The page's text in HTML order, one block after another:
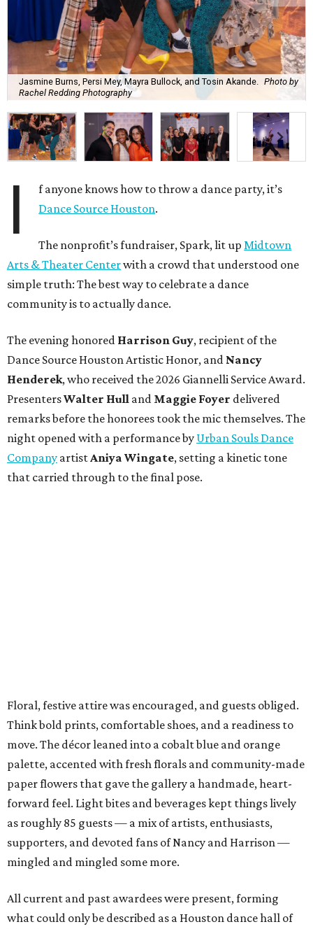
Jasmine Burns, Persi Mey, Mayra Bullock, and Tosin Akande. Photo by
Rachel Redding Photography
I
f anyone knows how to throw a dance party, it’s
Dance Source Houston.
The nonprofit’s fundraiser, Spark, lit up Midtown
Arts & Theater Centerwith a crowd that understood one
simple truth: The best way to celebrate a dance
community is to actually dance.
The evening honored Harrison Guy, recipient of the
Dance Source Houston Artistic Honor, and Nancy
Henderek, who received the 2026 Giannelli Service Award.
PresentersWalter Hull and Maggie Foyer delivered
remarks before the honorees took the mic themselves. The
night opened with a performance by Urban Souls Dance
Company artist Aniya Wingate, setting a kinetic tone
that carried through to the final pose.
Floral, festive attire was encouraged, and guests obliged.
Think bold prints, comfortable shoes, and a readiness to
move. The décor leaned into a cobalt blue and orange
palette, accented with fresh florals and community-made
paper flowers that gave the gallery a handmade, heart-
forward feel. Light bites and beverages kept things lively
as roughly 85 guests — a mix of artists, enthusiasts,
supporters, and devoted fans of Nancy and Harrison —
mingled and mingled some more.
All current and past awardees were present, forming
what could only be described as a Houston dance hall of